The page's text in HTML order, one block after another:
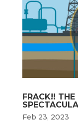
FRACK!!
Feb 23, 2023